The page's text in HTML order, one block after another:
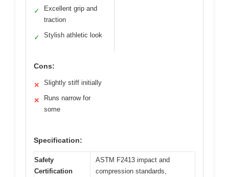
✓
Excellent grip and
traction
✓ Stylish athletic look
Cons:
✕ Slightly stiff initially
✕
Runs narrow for
some
Specification:
Safety
Certification
ASTM F2413 impact and
compression standards,